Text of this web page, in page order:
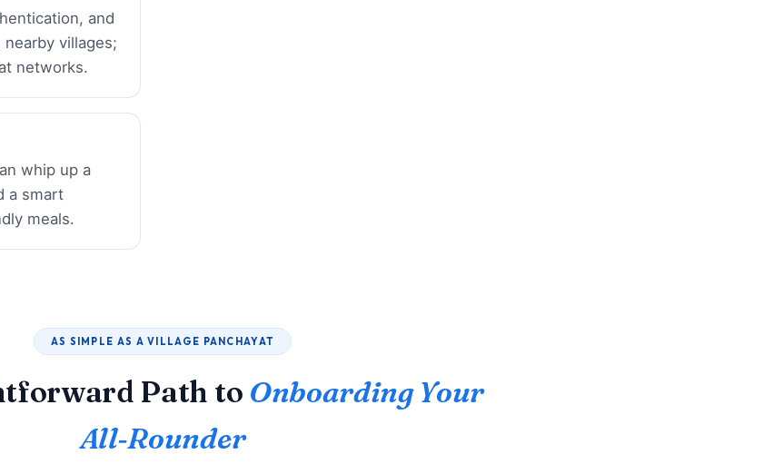
and
villages;
networks.
whip up a
a smart
meals.
AS SIMPLE AS A VILLAGE PANCHAYAT
Path to Onboarding Your
All‑Rounder